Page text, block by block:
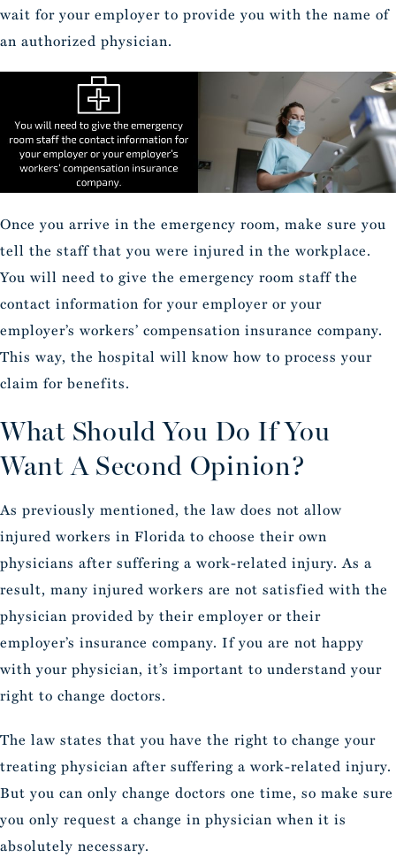
wait for your employer to provide you with the name of
an authorized physician.
Once you arrive in the emergency room, make sure you
tell the staff that you were injured in the workplace.
You will need to give the emergency room staff the
contact information for your employer or your
employer’s workers’ compensation insurance company.
This way, the hospital will know how to process your
claim for benefits.
What Should You Do If You
Want A Second Opinion?
As previously mentioned, the law does not allow
injured workers in Florida to choose their own
physicians after suffering a work-related injury. As a
result, many injured workers are not satisfied with the
physician provided by their employer or their
employer’s insurance company. If you are not happy
with your physician, it’s important to understand your
right to change doctors.
The law states that you have the right to change your
treating physician after suffering a work-related injury.
But you can only change doctors one time, so make sure
you only request a change in physician when it is
absolutely necessary.